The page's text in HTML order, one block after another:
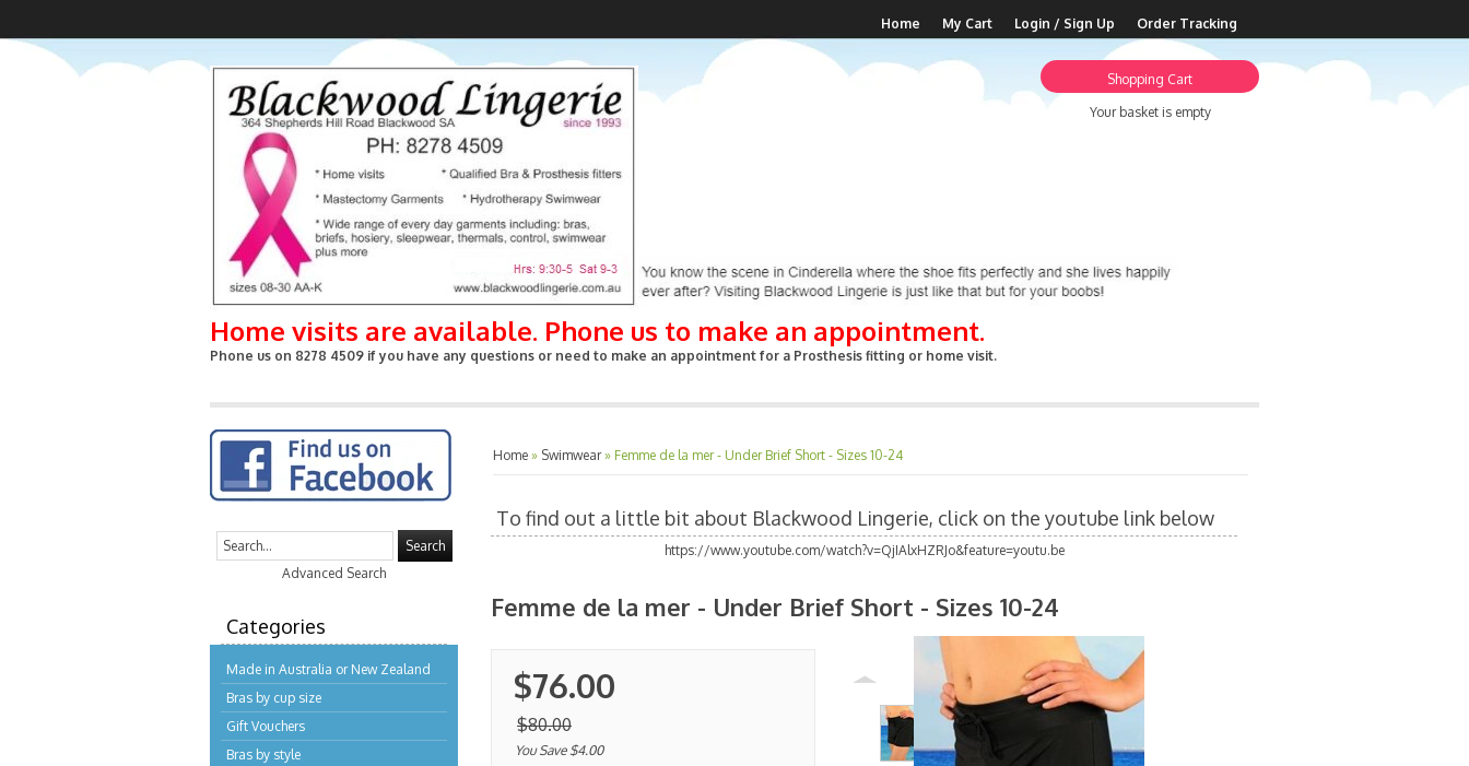
Home visits are available. Phone us to make an appointment.
Phone us on 8278 4509 if you have any questions or need to make an appointment for a Prosthesis fitting or home visit.
Home My Cart Login / Sign Up Order Tracking
Shopping Cart
Your basket is empty
Search
Advanced Search
Categories
Made in Australia or New Zealand
Bras by cup size
Gift Vouchers
Bras by style
Home » Swimwear» Femme de la mer - Under Brief Short - Sizes 10-24
To find out a little bit about Blackwood Lingerie, click on the youtube link below
https://www.youtube.com/watch?v=QjIAlxHZRJo&feature=youtu.be
Femme de la mer - Under Brief Short - Sizes 10-24
$76.00
$80.00
You Save $4.00